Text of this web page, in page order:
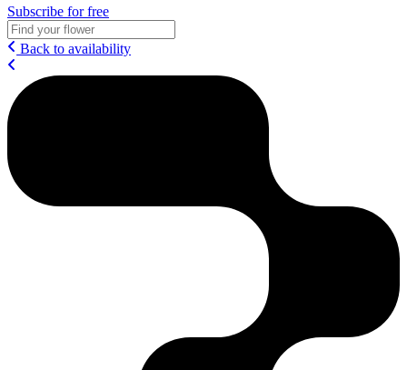
Subscribe for free
Back to availability